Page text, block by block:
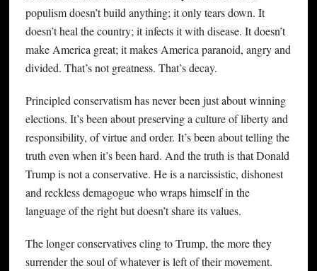
populism doesn’t build anything; it only tears down. It
doesn’t heal the country; it infects it with disease. It doesn’t
make America great; it makes America paranoid, angry and
divided. That’s not greatness. That’s decay.
Principled conservatism has never been just about winning
elections. It’s been about preserving a culture of liberty and
responsibility, of virtue and order. It’s been about telling the
truth even when it’s been hard. And the truth is that Donald
Trump is not a conservative. He is a narcissistic, dishonest
and reckless demagogue who wraps himself in the
language of the right but doesn’t share its values.
The longer conservatives cling to Trump, the more they
surrender the soul of whatever is left of their movement.